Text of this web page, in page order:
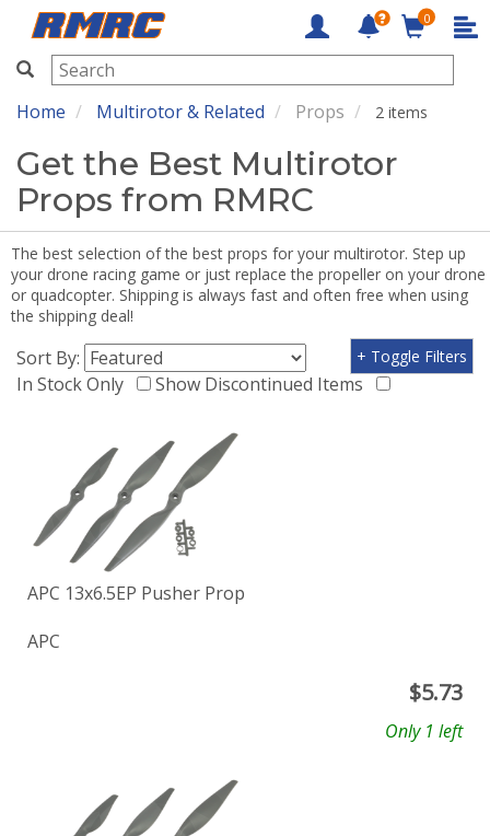
RMRC
0
Home Multirotor & Related Props 2 items
Get the Best Multirotor
Props from RMRC
The best selection of the best props for your multirotor. Step up
your drone racing game or just replace the propeller on your drone
or quadcopter. Shipping is always fast and often free when using
the shipping deal!
Sort By:
In Stock Only
Show Discontinued Items
+ Toggle Filters
APC 13x6.5EP Pusher Prop
APC
$5.73
Only 1 left